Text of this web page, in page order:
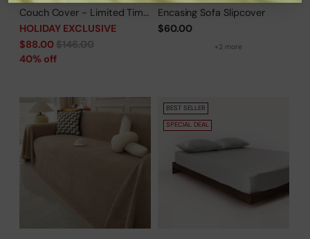
Couch Cover - Limited Time
Offer
HOLIDAY EXCLUSIVE
Regular
price
$88.00$146.00
40% off
Encasing Sofa Slipcover
$60.00
+2 more
BEST SELLER
SPECIAL DEAL